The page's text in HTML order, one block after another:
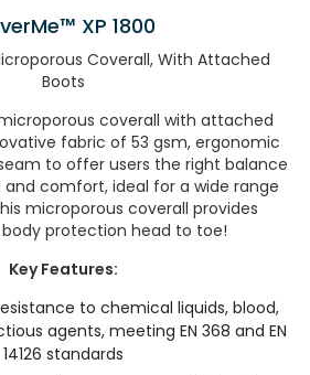
XP 1800
Coverall, With Attached
Boots
coverall with attached
fabric of 53 gsm, ergonomic
to offer users the right balance
comfort, ideal for a wide range
microporous coverall provides
protection head to toe!
Key Features:
to chemical liquids, blood,
agents, meeting EN 368 and EN
14126 standards